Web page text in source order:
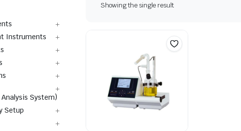
Showing the single result
Instruments
System)
Setup